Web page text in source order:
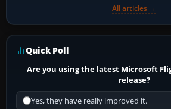
All articles →
Quick Poll
Are you using the latest Microsoft
release?
Yes, they have really improved it.